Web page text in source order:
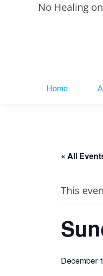
No Healing
Home
« All
This
December